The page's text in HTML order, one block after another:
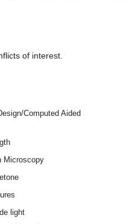
of interest.
Computed Aided
Microscopy
light